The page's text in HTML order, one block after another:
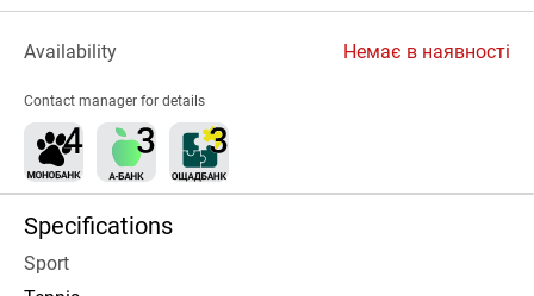
Availability Немає в наявності
Contact manager for details
Specifications
Sport